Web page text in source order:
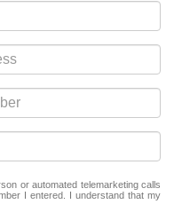
or automated telemarketing calls
I entered. I understand that my